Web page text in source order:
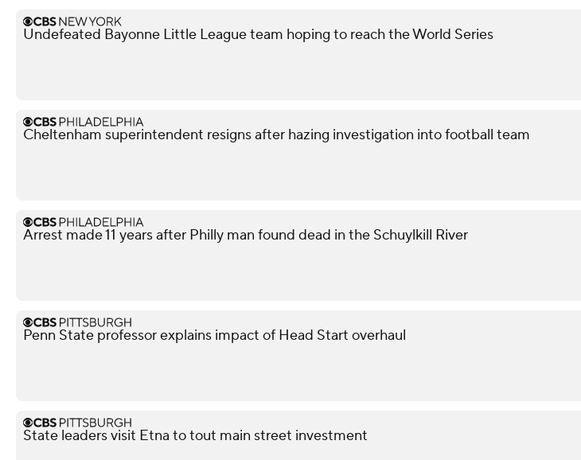
Undefeated Bayonne Little League team hoping to reach the World Series
Cheltenham superintendent resigns after hazing investigation into football team
Arrest made 11 years after Philly man found dead in the Schuylkill River
Penn State professor explains impact of Head Start overhaul
State leaders visit Etna to tout main street investment